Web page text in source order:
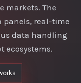
markets. The
panels, real-time
data handling
ecosystems.